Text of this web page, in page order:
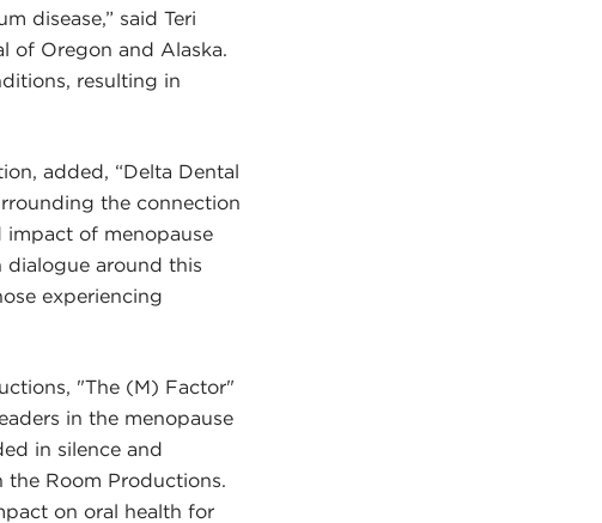
disease,” said Teri
of Oregon and Alaska.
resulting in
added, “Delta Dental
the connection
impact of menopause
dialogue around this
experiencing
"The (M) Factor"
in the menopause
in silence and
the Room Productions.
on oral health for